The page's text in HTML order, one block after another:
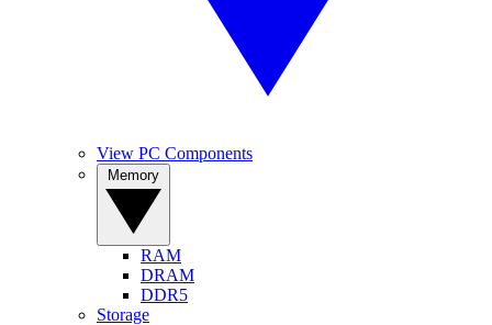
View PC Components
RAM
DRAM
DDR5
Storage